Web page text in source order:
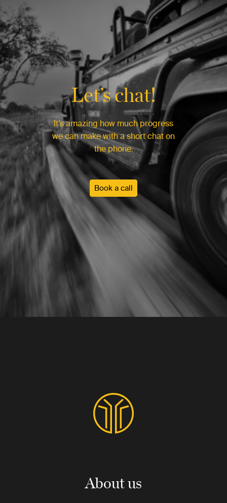
Let’s chat!
It’s amazing how much progress
we can make with a short chat on
the phone.
Book a call
About us